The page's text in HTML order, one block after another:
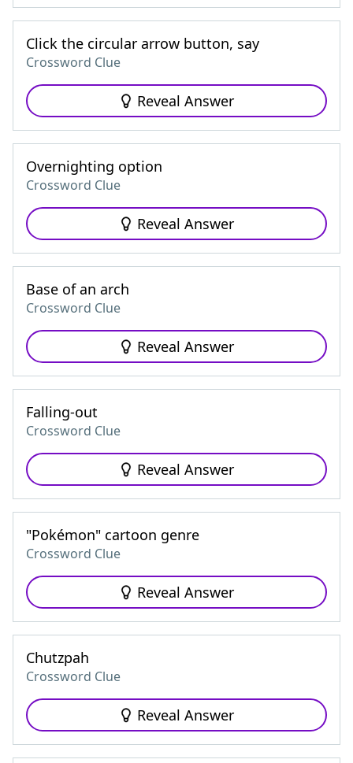
Click the circular arrow button, say
Crossword Clue
Reveal Answer
Overnighting option
Crossword Clue
Reveal Answer
Base of an arch
Crossword Clue
Reveal Answer
Falling-out
Crossword Clue
Reveal Answer
"Pokémon" cartoon genre
Crossword Clue
Reveal Answer
Chutzpah
Crossword Clue
Reveal Answer